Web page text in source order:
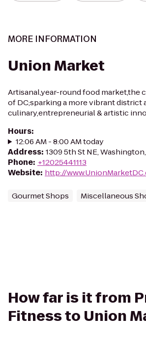
MORE INFORMATION
Union Market
Artisanal,year-round food market,the
of DC;sparking a more vibrant district
culinary,entrepreneurial & artistic
Hours:
12:06 AM - 8:00 AM today
Address: 1309 5th St NE,
Phone: +12025441113
Website: http://
Gourmet Shops Miscellaneous
How far is it from
Fitness to Union